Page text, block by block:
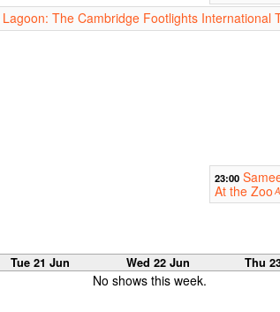
Lagoon: The Cambridge Footlights International
23:00
At the Zoo
Tue 21 Jun Wed 22 Jun Thu
No shows this week.